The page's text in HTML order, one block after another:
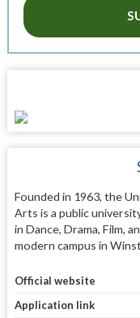
Founded in 1963, the
Arts is a public
in Dance, Drama, Film,
modern campus in
Official website
Application link